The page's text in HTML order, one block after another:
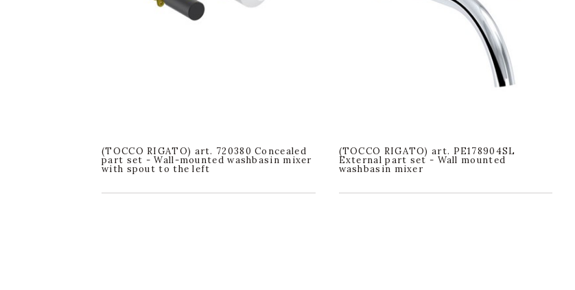
(TOCCO RIGATO) art. 720380 Concealed
part set - Wall-mounted washbasin mixer
with spout to the left
(TOCCO RIGATO) art. PE178904SL
External part set - Wall mounted
washbasin mixer